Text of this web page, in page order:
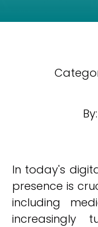
By:
In today's
presence is
including
increasingly